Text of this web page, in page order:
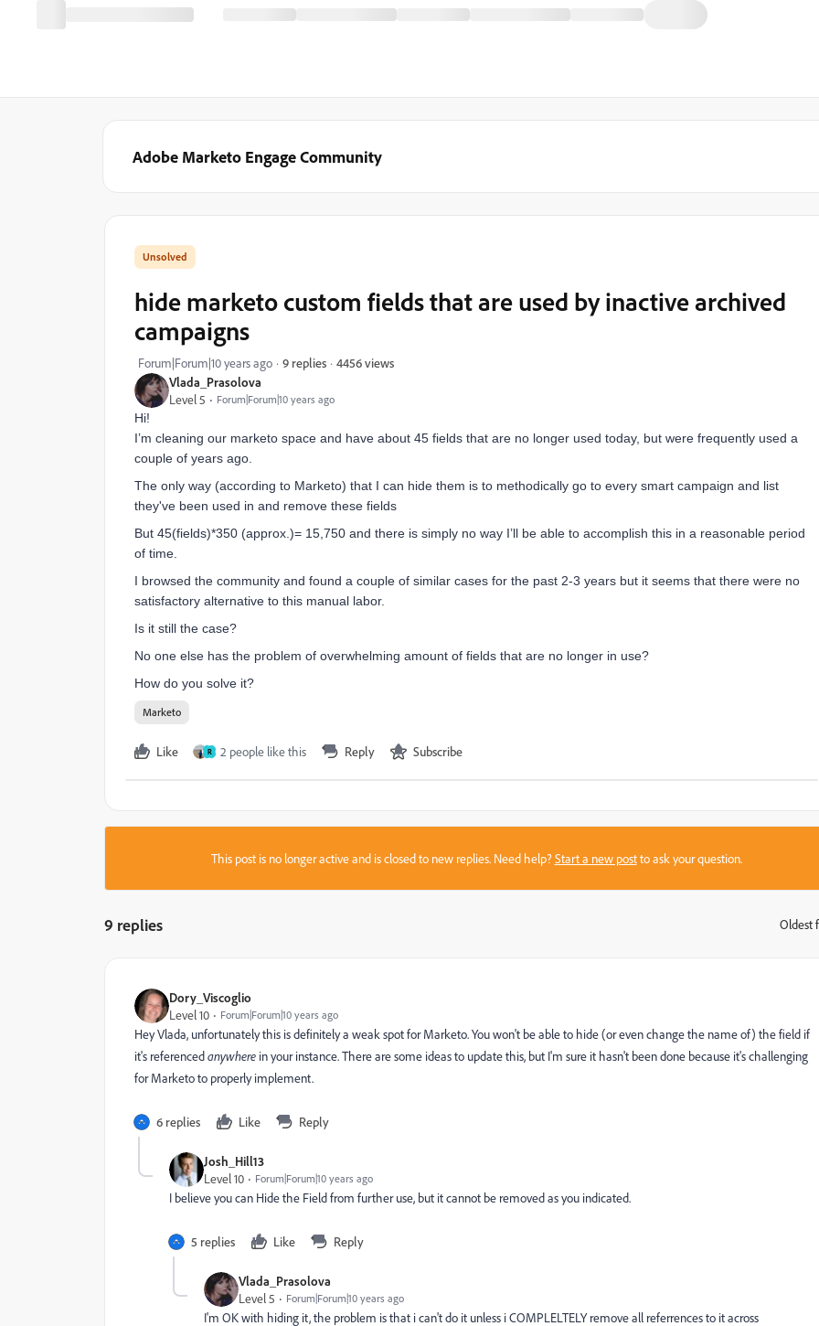
Adobe Marketo Engage Community
Vlada_Prasolova
Level 5
Forum|Forum|10 years ago
hide marketo custom fields that are used by inactive archived
campaigns
Forum|Forum|10 years ago 9 replies 4456 views
Hi!
I’m cleaning our marketo space and have about 45 fields that are no longer used today, but were frequently used a
couple of years ago.
The only way (according to Marketo) that I can hide them is to methodically go to every smart campaign and list
they've been used in and remove these fields
But 45(fields)*350 (approx.)= 15,750 and there is simply no way I’ll be able to accomplish this in a reasonable period
of time.
I browsed the community and found a couple of similar cases for the past 2-3 years but it seems that there were no
satisfactory alternative to this manual labor.
Is it still the case?
No one else has the problem of overwhelming amount of fields that are no longer in use?
How do you solve it?
Marketo
Like R 2 people like this Reply Subscribe
This post is no longer active and is closed to new replies. Need help?Start a new postto ask your question.
9 replies Oldest
Dory_Viscoglio
Level 10
Forum|Forum|10 years ago
Hey Vlada, unfortunately this is definitely a weak spot for Marketo. You won't be able to hide (or even change the name of) the field if
it's referencedanywhere in your instance. There are some ideas to update this, but I'm sure it hasn't been done because it's challenging
for Marketo to properly implement.
6 replies Like Reply
Josh_Hill13
Level 10
Forum|Forum|10 years ago
I believe you can Hide the Field from further use, but it cannot be removed as you indicated.
5 replies Like Reply
Vlada_Prasolova
Level 5
Forum|Forum|10 years ago
I'm OK with hiding it, the problem is that i can't do it unless i COMPLELTELY remove all referrences to it across